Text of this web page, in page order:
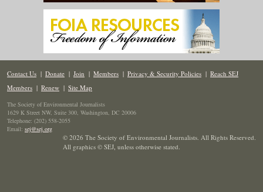
Contact Us | Donate | Join | Members | Privacy & Security Policies | Reach SEJ
Members | Renew | Site Map
The Society of Environmental Journalists
1629 K Street NW, Suite 300, Washington, DC 20006
Telephone: (202) 558-2055
Email: sej@sej.org
© 2026 The Society of Environmental Journalists. All Rights Reserved.
All graphics © SEJ, unless otherwise stated.